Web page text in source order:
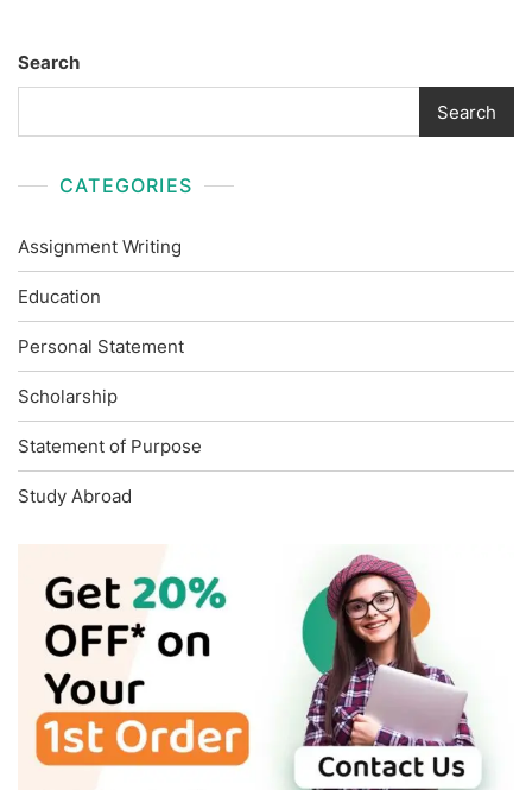
Search
Search
CATEGORIES
Assignment Writing
Education
Personal Statement
Scholarship
Statement of Purpose
Study Abroad